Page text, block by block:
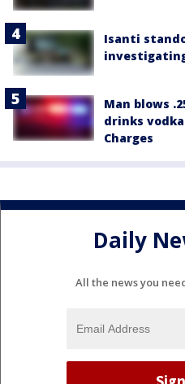
Isanti
Man blows
drinks
Charges
Daily
All the news you